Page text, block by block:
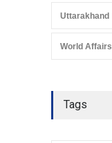
Uttarakhand
World Affairs
Tags